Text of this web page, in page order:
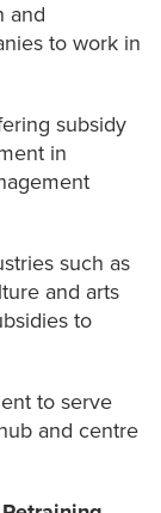
and
to work in
subsidy
in
such as
and arts
to
to serve
and centre